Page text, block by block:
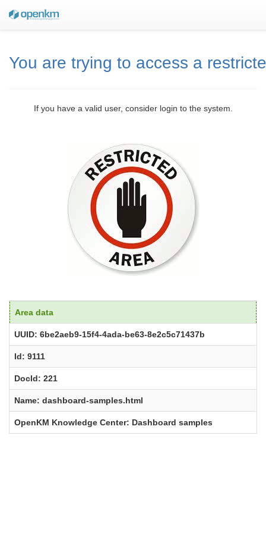
You are trying to access a
If you have a valid user, consider login to the system.
Area data
UUID: 6be2aeb9-15f4-4ada-be63-8e2c5c71437b
Id: 9111
DocId: 221
Name: dashboard-samples.html
OpenKM Knowledge Center: Dashboard samples